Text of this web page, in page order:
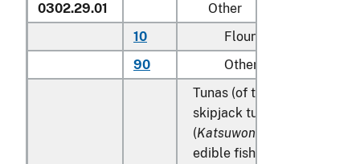
0302.29.01
Other
10
Flounder
90
Other
Tunas (of the genus
skipjack tuna (stripe-
(Katsuwonus pelamis
edible fish offal of